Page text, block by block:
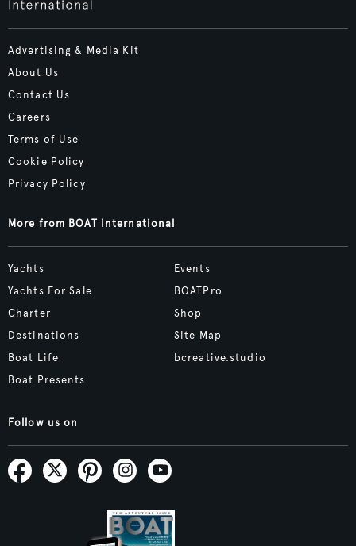
Advertising & Media Kit
About Us
Contact Us
Careers
Terms of Use
Cookie Policy
Privacy Policy
More from BOAT International
Yachts
Yachts For Sale
Charter
Destinations
Boat Life
Boat Presents
Events
BOATPro
Shop
Site Map
bcreative.studio
Follow us on